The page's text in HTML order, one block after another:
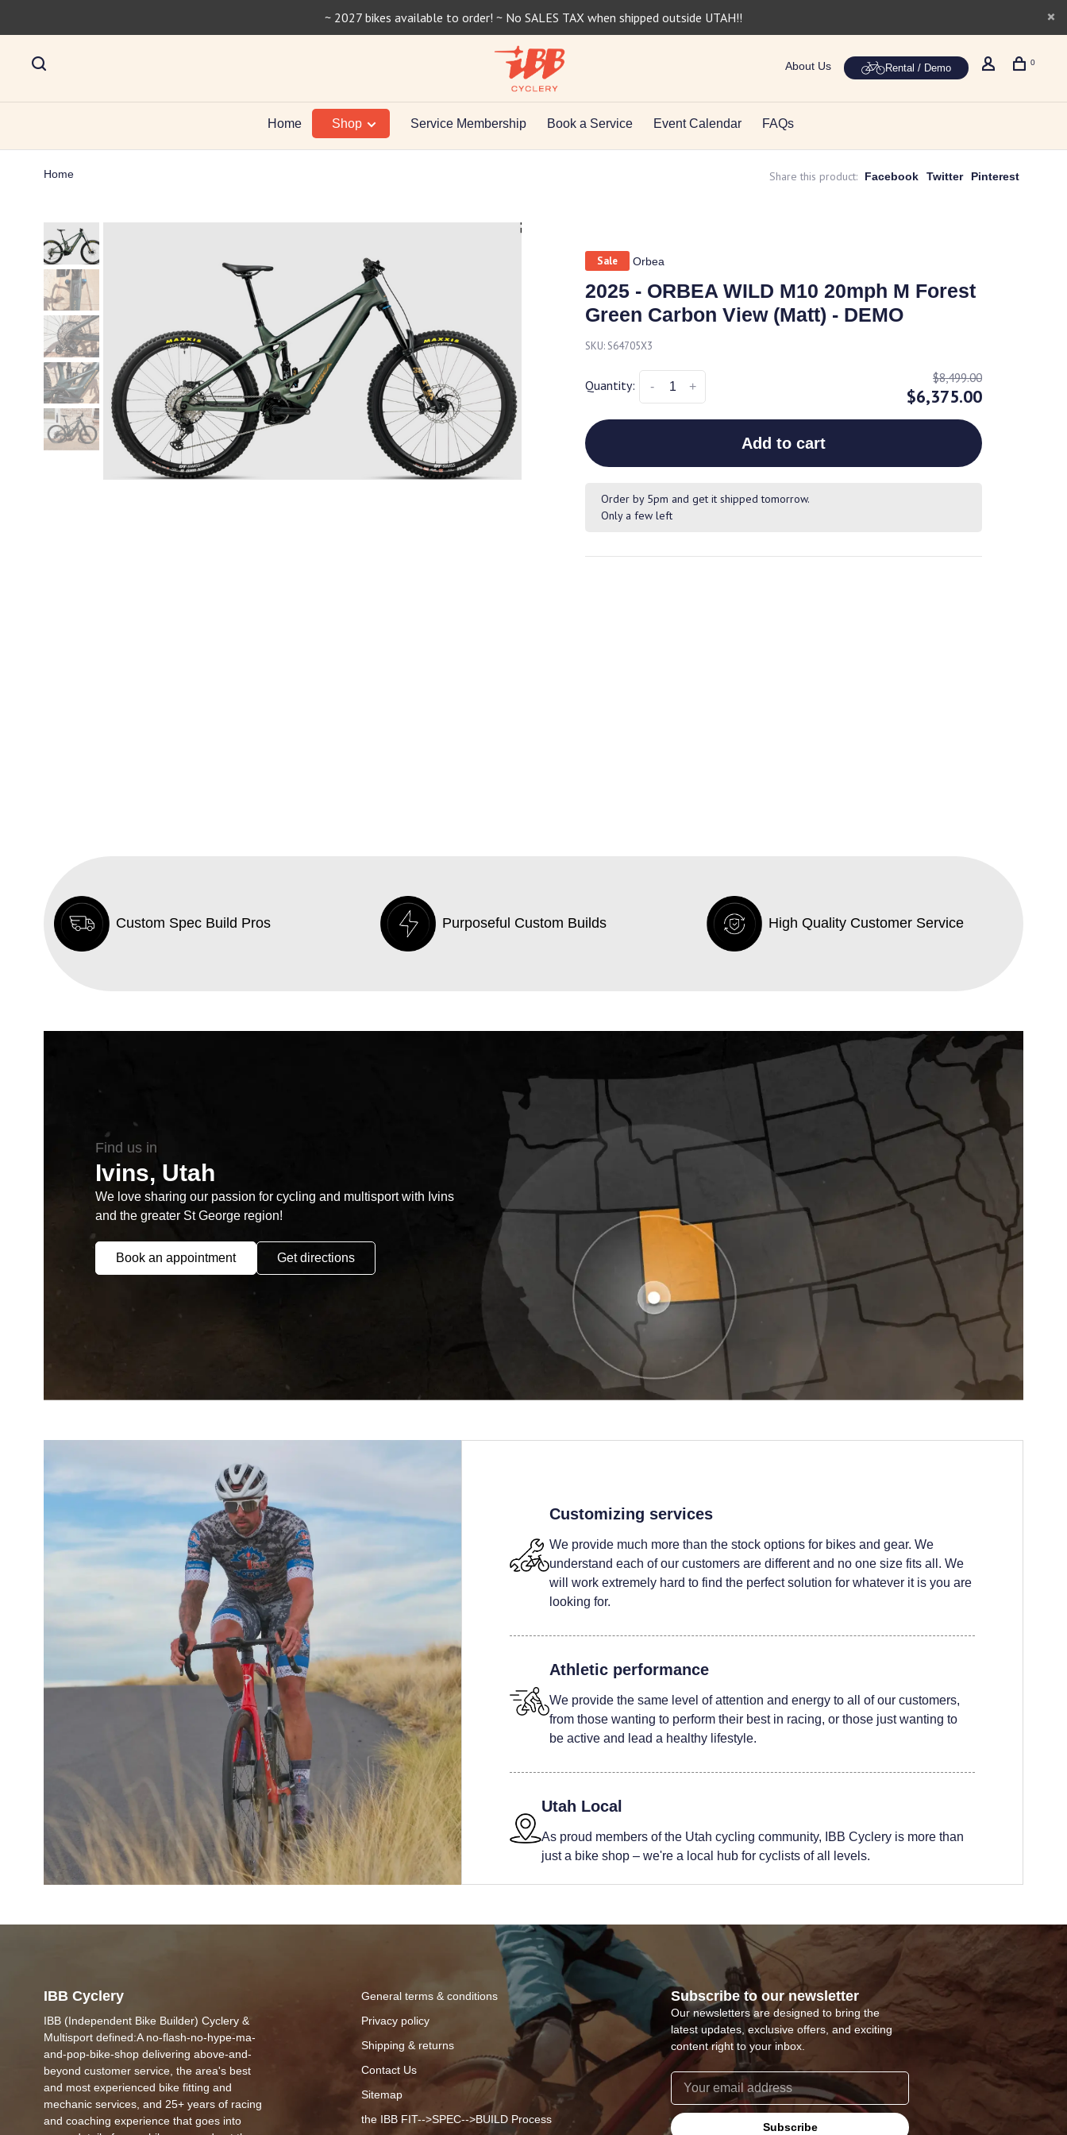
~ 2027 bikes available to order! ~ No SALES TAX when shipped outside UTAH!!
About Us Rental / Demo 0
Home Shop Service Membership Book a Service Event Calendar FAQs
Home Share this product: Facebook Twitter Pinterest
Sale Orbea
2025 - ORBEA WILD M10 20mph M Forest
Green Carbon View (Matt) - DEMO
SKU: S64705X3
Quantity: +
-
$8,499.00
$6,375.00
Add to cart
Order by 5pm and get it shipped tomorrow.
Only a few left
Custom Spec Build Pros Purposeful Custom Builds High Quality Customer Service
Find us in
Ivins, Utah
We love sharing our passion for cycling and multisport with Ivins
and the greater St George region!
Book an appointment Get directions
Customizing services
We provide much more than the stock options for bikes and gear. We
understand each of our customers are different and no one size fits all. We
will work extremely hard to find the perfect solution for whatever it is you are
looking for.
Athletic performance
We provide the same level of attention and energy to all of our customers,
from those wanting to perform their best in racing, or those just wanting to
be active and lead a healthy lifestyle.
Utah Local
As proud members of the Utah cycling community, IBB Cyclery is more than
just a bike shop – we're a local hub for cyclists of all levels.
IBB Cyclery
IBB (Independent Bike Builder) Cyclery &
Multisport defined:A no-flash-no-hype-ma-
and-pop-bike-shop delivering above-and-
beyond customer service, the area's best
and most experienced bike fitting and
mechanic services, and 25+ years of racing
and coaching experience that goes into
General terms & conditions
Privacy policy
Shipping & returns
Contact Us
Sitemap
the IBB FIT-->SPEC-->BUILD Process
Subscribe to our newsletter
Our newsletters are designed to bring the
latest updates, exclusive offers, and exciting
content right to your inbox.
Subscribe